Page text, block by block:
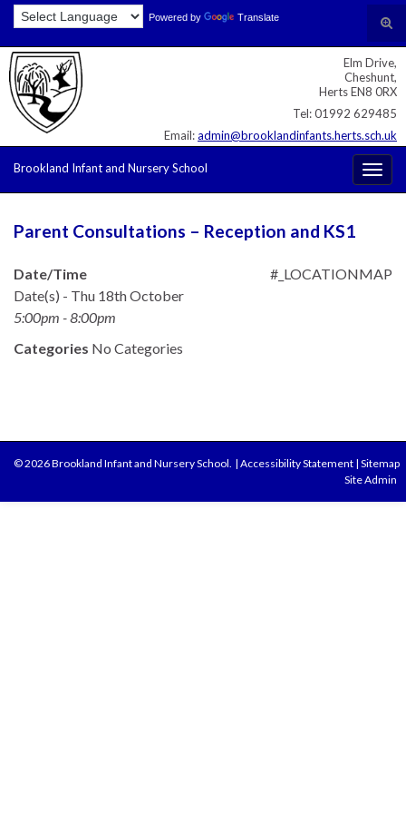
Skip
Content
Skip
navigation
Site
map
Search for: Powered by Translate
Elm Drive,
Cheshunt,
Herts EN8 0RX
Tel: 01992 629485
Email:admin@brooklandinfants.herts.sch.uk
Brookland Infant and Nursery School
Parent Consultations – Reception and KS1
#_LOCATIONMAP
Date/Time
Date(s) - Thu 18th October
5:00pm - 8:00pm
Categories No Categories
© 2026 Brookland Infant and Nursery School. | Accessibility Statement | Sitemap
Site Admin